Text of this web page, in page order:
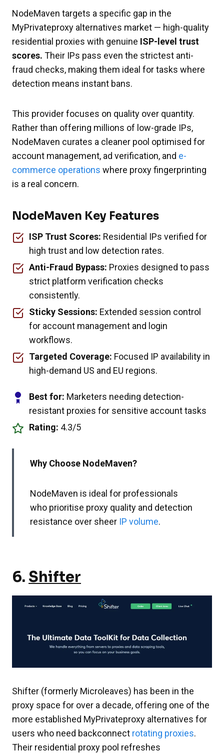
NodeMaven targets a specific gap in the
MyPrivateproxy alternatives market — high-quality
residential proxies with genuine ISP-level trust
scores. Their IPs pass even the strictest anti-
fraud checks, making them ideal for tasks where
detection means instant bans.
This provider focuses on quality over quantity.
Rather than offering millions of low-grade IPs,
NodeMaven curates a cleaner pool optimised for
account management, ad verification, and e-
commerce operations where proxy fingerprinting
is a real concern.
NodeMaven Key Features
ISP Trust Scores: Residential IPs verified for
high trust and low detection rates.
Anti-Fraud Bypass: Proxies designed to pass
strict platform verification checks
consistently.
Sticky Sessions: Extended session control
for account management and login
workflows.
Targeted Coverage: Focused IP availability in
high-demand US and EU regions.
Best for: Marketers needing detection-
resistant proxies for sensitive account tasks
Rating: 4.3/5
Why Choose NodeMaven?
NodeMaven is ideal for professionals
who prioritise proxy quality and detection
resistance over sheer IP volume.
6. Shifter
Shifter (formerly Microleaves) has been in the
proxy space for over a decade, offering one of the
more established MyPrivateproxy alternatives for
users who need backconnect rotating proxies.
Their residential proxy pool refreshes